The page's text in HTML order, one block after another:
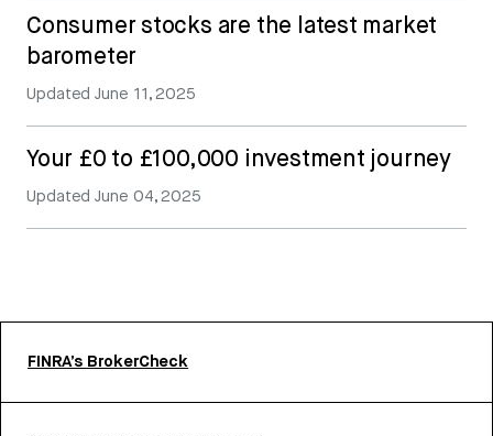
Consumer stocks are the latest market
barometer
UpdatedJune 11, 2025
Your £0 to £100,000 investment journey
UpdatedJune 04, 2025
FINRA’s BrokerCheck